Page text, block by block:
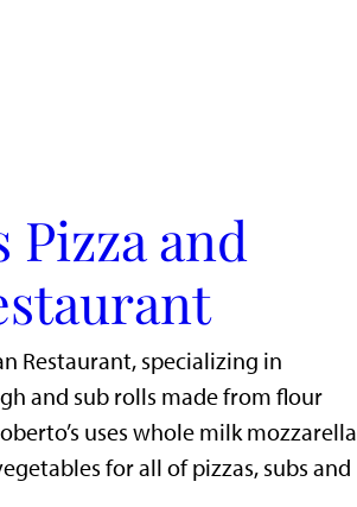
Pizza and
Restaurant, specializing in
and sub rolls made from flour
uses whole milk mozzarella
for all of pizzas, subs and